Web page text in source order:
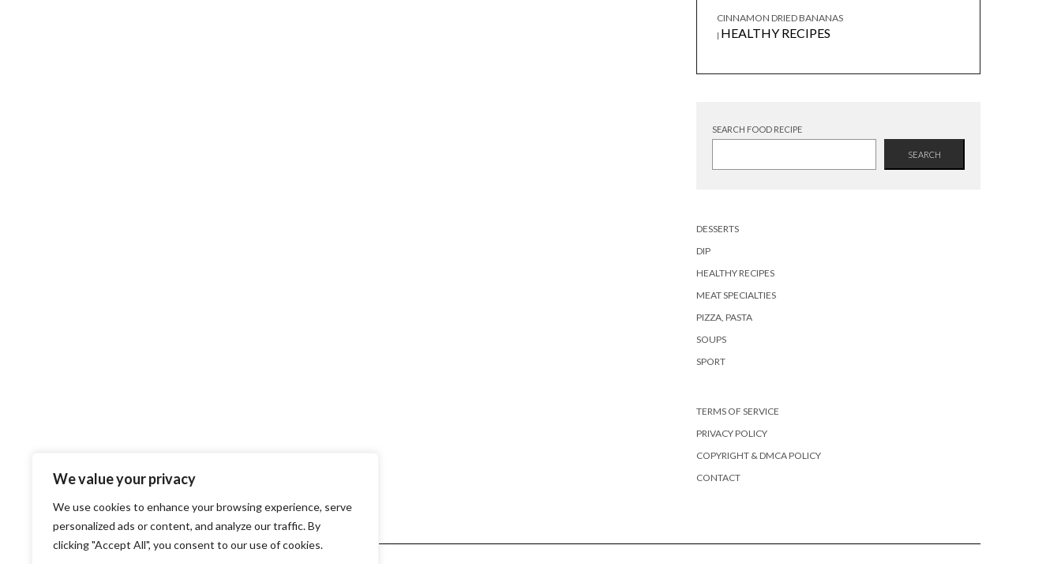
We value your privacy
We use cookies to enhance your browsing experience, serve
personalized ads or content, and analyze our traffic. By
clicking "Accept All", you consent to our use of cookies.
CINNAMON DRIED BANANAS
| HEALTHY RECIPES
SEARCH FOOD RECIPE
SEARCH
DESSERTS
DIP
HEALTHY RECIPES
MEAT SPECIALTIES
PIZZA, PASTA
SOUPS
SPORT
TERMS OF SERVICE
PRIVACY POLICY
COPYRIGHT & DMCA POLICY
CONTACT